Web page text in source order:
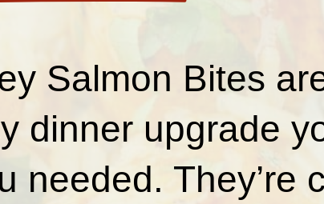
Salmon Bites
dinner upgrade
needed. They’re